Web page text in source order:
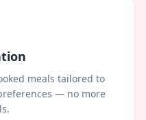
meals tailored to
— no more